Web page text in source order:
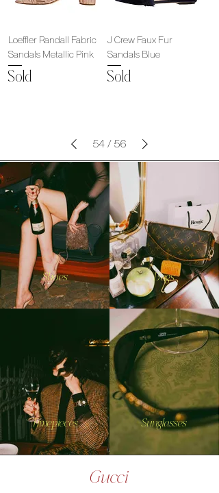
Loeffler Randall Fabric
Sandals Metallic Pink
Sold
J Crew Faux Fur
Sandals Blue
Sold
54 / 56
Shoes Bags
Timepieces Sunglasses
Gucci